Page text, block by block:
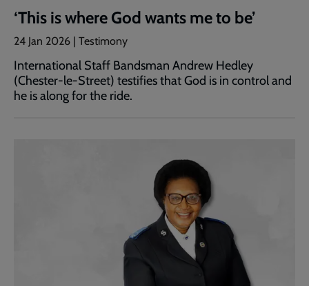
‘This is where God wants me to be’
24 Jan 2026 | Testimony
International Staff Bandsman Andrew Hedley
(Chester-le-Street) testifies that God is in control and
he is along for the ride.